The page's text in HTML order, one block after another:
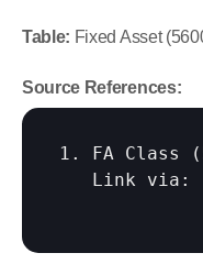
Table: Fixed Asset
Source References:
1. FA Class
   Link via: